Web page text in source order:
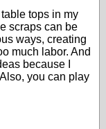
tops in my
scraps can be
ways, creating
much labor. And
because I
you can play